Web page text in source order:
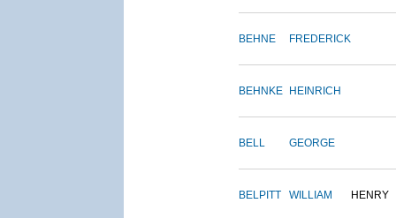
BEHNE FREDERICK
BEHNKE HEINRICH
BELL GEORGE
BELPITT WILLIAM HENRY